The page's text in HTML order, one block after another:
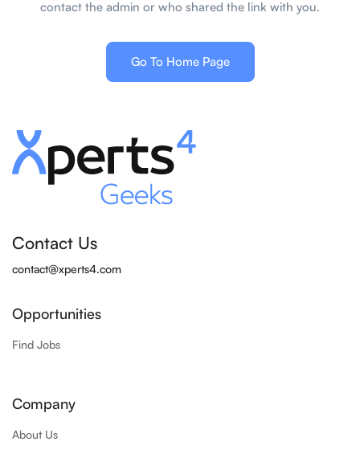
contact the admin or who shared the link with you.
Go To Home Page
Contact Us
contact@xperts4.com
Opportunities
Find Jobs
Company
About Us